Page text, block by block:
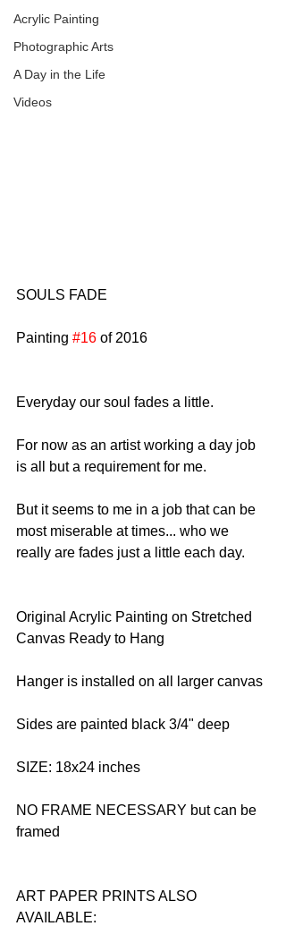
Acrylic Painting
Photographic Arts
A Day in the Life
Videos
SOULS FADE
Painting #16 of 2016
Everyday our soul fades a little.
For now as an artist working a day job
is all but a requirement for me.
But it seems to me in a job that can be
most miserable at times... who we
really are fades just a little each day.
Original Acrylic Painting on Stretched
Canvas Ready to Hang
Hanger is installed on all larger canvas
Sides are painted black 3/4" deep
SIZE: 18x24 inches
NO FRAME NECESSARY but can be
framed
ART PAPER PRINTS ALSO
AVAILABLE: